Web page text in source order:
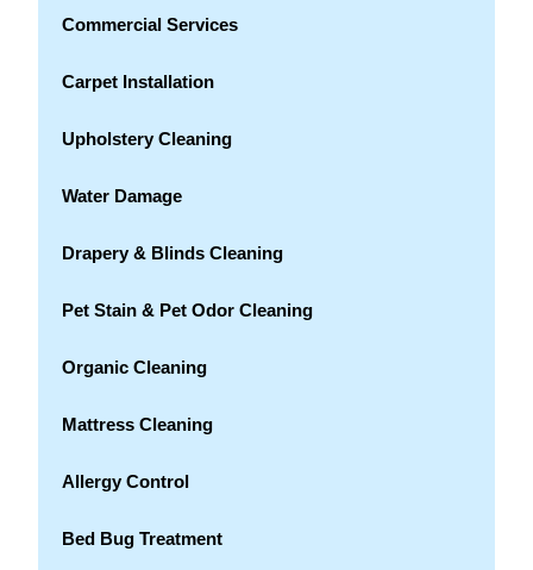
Commercial Services
Carpet Installation
Upholstery Cleaning
Water Damage
Drapery & Blinds Cleaning
Pet Stain & Pet Odor Cleaning
Organic Cleaning
Mattress Cleaning
Allergy Control
Bed Bug Treatment